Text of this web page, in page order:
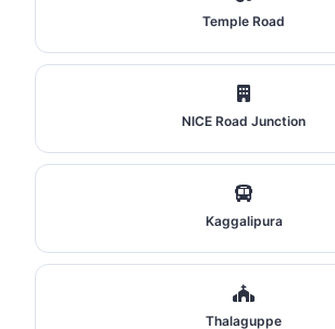
Temple Road
NICE Road Junction
Kaggalipura
Thalaguppe